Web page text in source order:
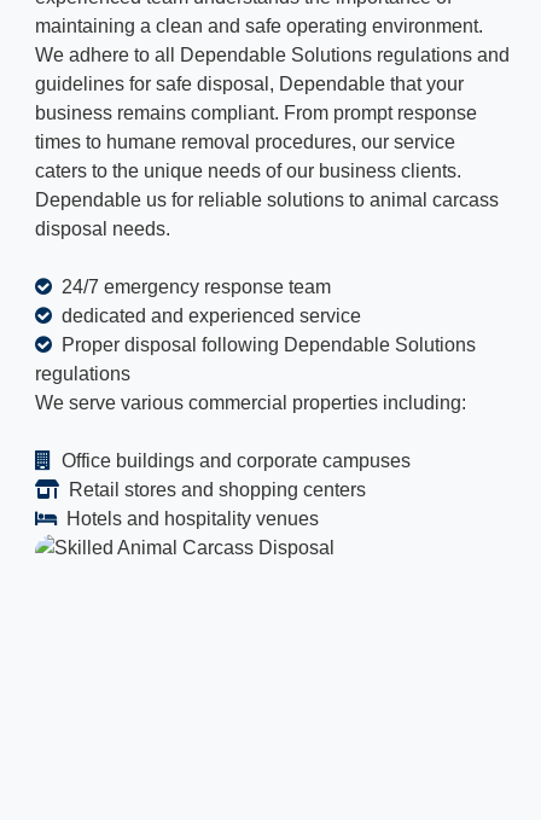
maintaining a clean and safe operating environment.
We adhere to all Dependable Solutions regulations and
guidelines for safe disposal, Dependable that your
business remains compliant. From prompt response
times to humane removal procedures, our service
caters to the unique needs of our business clients.
Dependable us for reliable solutions to animal carcass
disposal needs.
24/7 emergency response team
dedicated and experienced service
Proper disposal following Dependable Solutions
regulations
We serve various commercial properties including:
Office buildings and corporate campuses
Retail stores and shopping centers
Hotels and hospitality venues